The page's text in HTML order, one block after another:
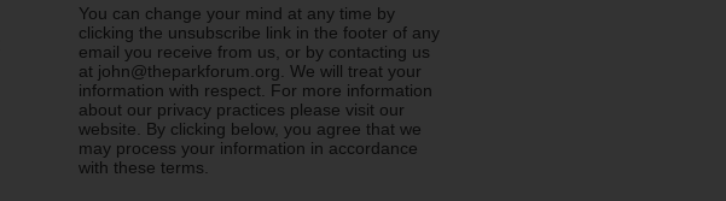
You can change your mind at any time by
clicking the unsubscribe link in the footer of any
email you receive from us, or by contacting us
at john@theparkforum.org. We will treat your
information with respect. For more information
about our privacy practices please visit our
website. By clicking below, you agree that we
may process your information in accordance
with these terms.